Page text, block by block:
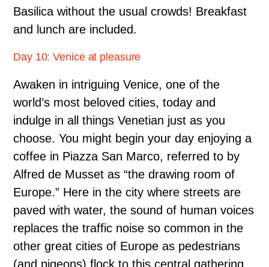
Basilica without the usual crowds! Breakfast
and lunch are included.
Day 10: Venice at pleasure
Awaken in intriguing Venice, one of the
world’s most beloved cities, today and
indulge in all things Venetian just as you
choose. You might begin your day enjoying a
coffee in Piazza San Marco, referred to by
Alfred de Musset as “the drawing room of
Europe.” Here in the city where streets are
paved with water, the sound of human voices
replaces the traffic noise so common in the
other great cities of Europe as pedestrians
(and pigeons) flock to this central gathering